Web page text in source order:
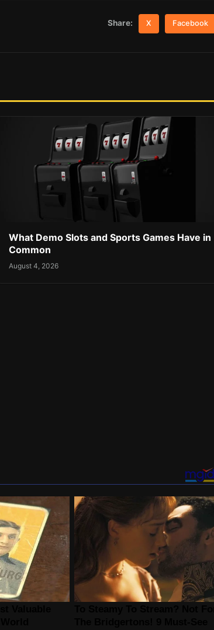
Share: X Facebook
What Demo Slots and Sports Games Have in
Common
August 4, 2026